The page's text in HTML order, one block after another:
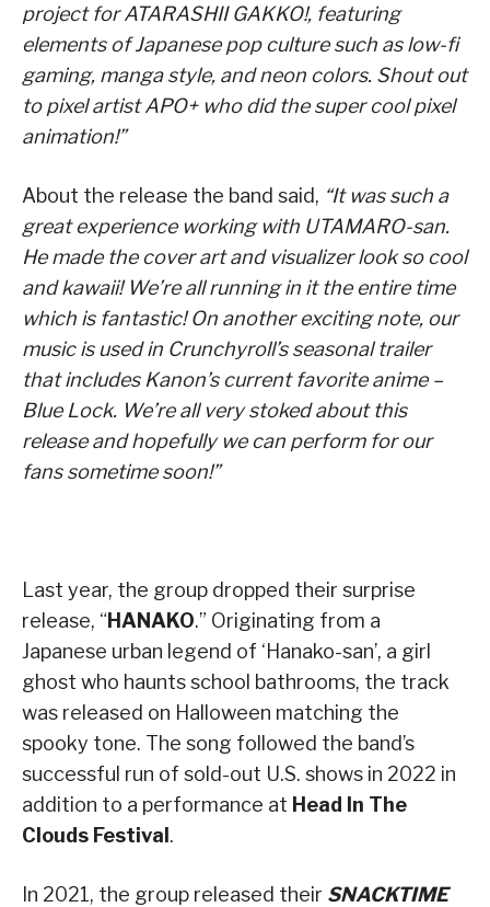
project for ATARASHII GAKKO!, featuring
elements of Japanese pop culture such as low-fi
gaming, manga style, and neon colors. Shout out
to pixel artist APO+ who did the super cool pixel
animation!”
About the release the band said, “It was such a
great experience working with UTAMARO-san.
He made the cover art and visualizer look so cool
and kawaii! We’re all running in it the entire time
which is fantastic! On another exciting note, our
music is used in Crunchyroll’s seasonal trailer
that includes Kanon’s current favorite anime –
Blue Lock. We’re all very stoked about this
release and hopefully we can perform for our
fans sometime soon!”
Last year, the group dropped their surprise
release, “HANAKO.” Originating from a
Japanese urban legend of ‘Hanako-san’, a girl
ghost who haunts school bathrooms, the track
was released on Halloween matching the
spooky tone. The song followed the band’s
successful run of sold-out U.S. shows in 2022 in
addition to a performance at Head In The
Clouds Festival.
In 2021, the group released their SNACKTIME